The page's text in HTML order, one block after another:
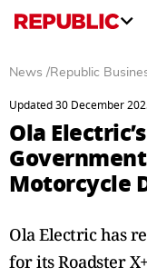
News /Republic
Updated 30 December
Ola
Motorcycle
Ola Electric has
for its Roadster